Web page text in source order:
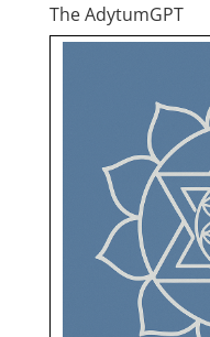
The AdytumGPT